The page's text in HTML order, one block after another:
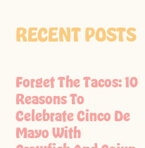
RECENT POSTS
Forget The Tacos: 10
Reasons To
Celebrate Cinco De
Mayo With